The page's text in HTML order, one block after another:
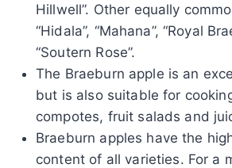
Hillwell”. Other equally
“Hidala”, “Mahana”, “Royal
“Soutern Rose”.
The Braeburn apple is an
but is also suitable for
compotes, fruit salads and
Braeburn apples have the
content of all varieties. For a